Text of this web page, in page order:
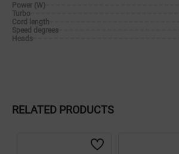
Power (W)
Turbo
Cord length
Speed degrees
Heads
RELATED PRODUCTS